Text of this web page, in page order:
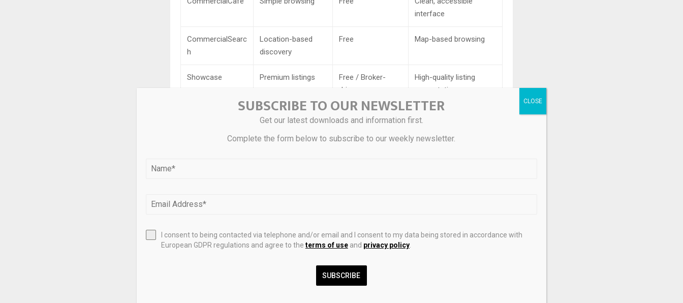
interface
CommercialSearc
h
Location-based
discovery
Free Map-based browsing
Showcase Premium listings
Free / Broker-
driven
High-quality listing
presentation
Regional markets Free
Free access Free
Open listing
LoopNet – Best for Broadest Inventory Coverage
LoopNet is the default starting point for most commercial real estate searches, and the reason
is simple: it has more listings than any other platform. Nationwide coverage across office, retail,
SUBSCRIBE TO OUR NEWSLETTER
Get our latest downloads and information first.
Complete the form below to subscribe to our weekly newsletter.
I consent to being contacted via telephone and/or email and I consent to my data being stored in accordance with
European GDPR regulations and agree to the terms of useand privacy policy.
SUBSCRIBE